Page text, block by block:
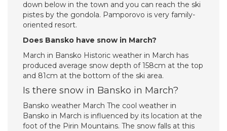
down below in the town and you can reach the ski
pistes by the gondola. Pamporovo is very family-
oriented resort.
Does Bansko have snow in March?
March in Bansko Historic weather in March has
produced average snow depth of 158cm at the top
and 81cm at the bottom of the ski area.
Is there snow in Bansko in March?
Bansko weather March The cool weather in
Bansko in March is influenced by its location at the
foot of the Pirin Mountains. The snow falls at this